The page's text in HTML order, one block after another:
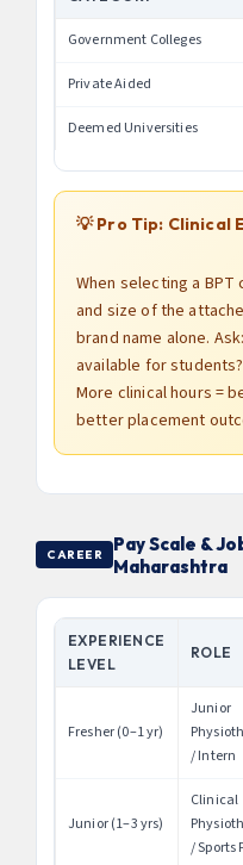
Government Colleges
Private Aided
Deemed Universities
💡 Pro Tip: Clinical
When selecting a
and size of the
brand name alone.
available for
More clinical hours =
better placement
CAREER
Pay Scale &
Maharashtra
EXPERIENCE
LEVEL
ROLE
Fresher (0–1 yr)
Junior
/ Intern
Junior (1–3 yrs)
Clinical
/ Sports